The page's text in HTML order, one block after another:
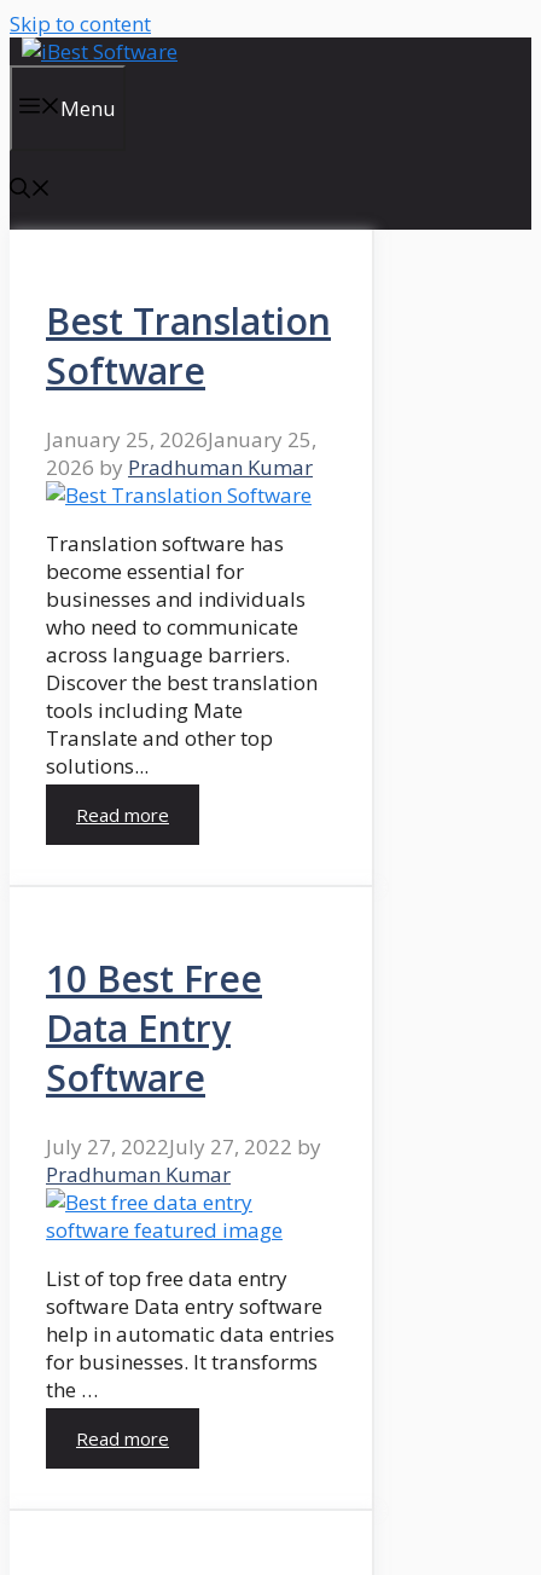
Skip to content
Menu
Best Translation
Software
January 25, 2026January 25,
2026 by Pradhuman Kumar
Translation software has
become essential for
businesses and individuals
who need to communicate
across language barriers.
Discover the best translation
tools including Mate
Translate and other top
solutions...
Read more
10 Best Free
Data Entry
Software
July 27, 2022July 27, 2022 by
Pradhuman Kumar
List of top free data entry
software Data entry software
help in automatic data entries
for businesses. It transforms
the …
Read more